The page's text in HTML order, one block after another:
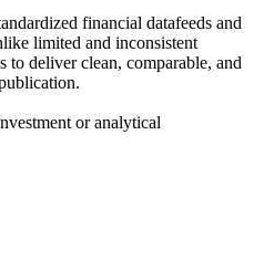
financial datafeeds and
limited and inconsistent
deliver clean, comparable, and
or analytical